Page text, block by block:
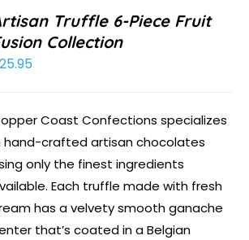
Truffle 6-Piece Fruit
Collection
25.95
Coast Confections specializes
hand-crafted artisan chocolates
only the finest ingredients
Each truffle made with fresh
has a velvety smooth ganache
that’s coated in a Belgian